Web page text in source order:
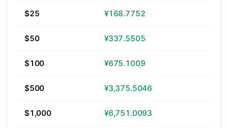
$25 ¥168.7752
$50 ¥337.5505
$100 ¥675.1009
$500 ¥3,375.5046
$1,000 ¥6,751.0093